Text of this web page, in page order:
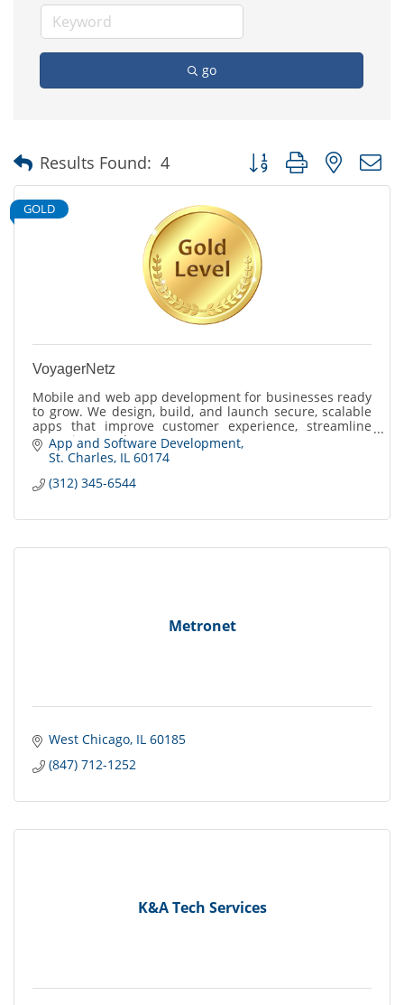
go
Results Found: 4 Button group with nested
GOLD
VoyagerNetz
Mobile and web app development for businesses ready
to grow. We design, build, and launch secure, scalable
apps that improve customer experience, streamline
operations, and create new revenue opportun
App and Software Development
St. Charles IL 60174
(312) 345-6544
Metronet
West Chicago IL 60185
(847) 712-1252
K&A Tech Services